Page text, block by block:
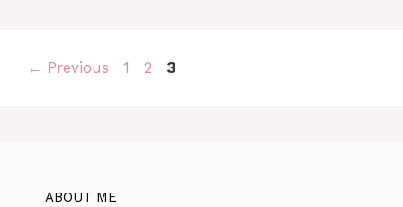
← Previous Page
1 Page
2 Page
3
ABOUT ME